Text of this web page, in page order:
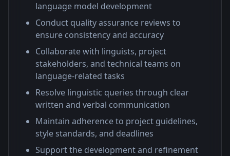
language model development
Conduct quality assurance reviews to
ensure consistency and accuracy
Collaborate with linguists, project
stakeholders, and technical teams on
language-related tasks
Resolve linguistic queries through clear
written and verbal communication
Maintain adherence to project guidelines,
style standards, and deadlines
Support the development and refinement